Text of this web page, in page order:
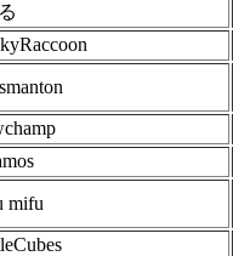
mifu